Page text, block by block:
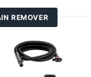
REMOVER